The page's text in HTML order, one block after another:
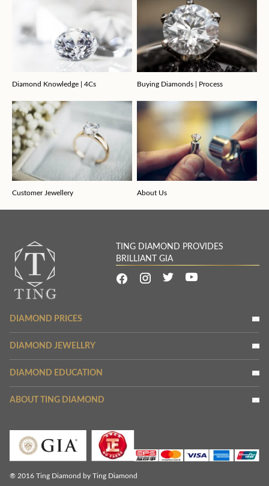
Diamond Knowledge | 4Cs Buying Diamonds | Process
Customer Jewellery About Us
TING DIAMOND PROVIDES
BRILLIANT GIA
DIAMOND PRICES
DIAMOND JEWELLRY
DIAMOND EDUCATION
ABOUT TING DIAMOND
® 2016 Ting Diamond by Ting Diamond